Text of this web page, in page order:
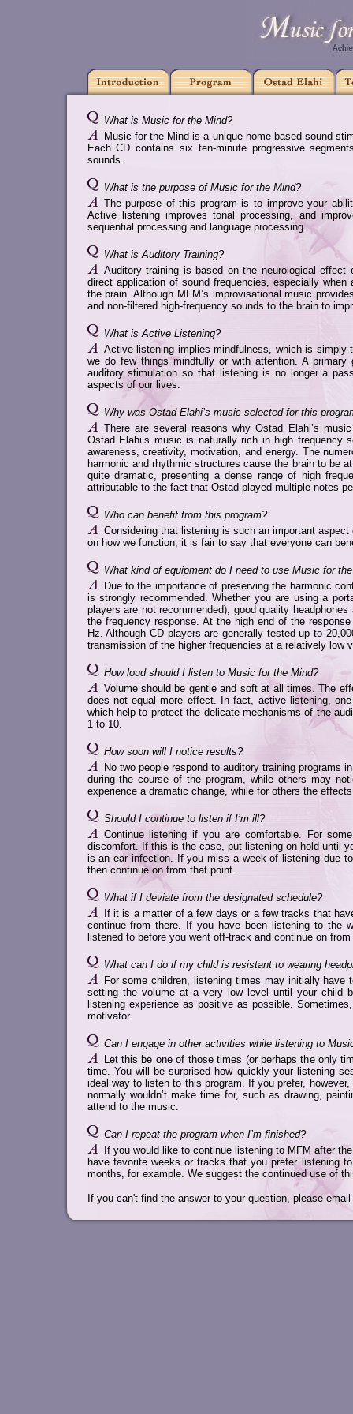
What is Music for the Mind?
Music for the Mind is a unique home-based sound
Each CD contains six ten-minute progressive
sounds.
What is the purpose of Music for the Mind?
The purpose of this program is to improve your
Active listening improves tonal processing, and
sequential processing and language processing.
What is Auditory Training?
Auditory training is based on the neurological
direct application of sound frequencies, especially
the brain. Although MFM’s improvisational music
and non-filtered high-frequency sounds to the brain to
What is Active Listening?
Active listening implies mindfulness, which is simply
we do few things mindfully or with attention. A
auditory stimulation so that listening is no longer a
aspects of our lives.
Why was Ostad Elahi’s music selected for this
There are several reasons why Ostad Elahi’s
Ostad Elahi’s music is naturally rich in high frequency
awareness, creativity, motivation, and energy. The
harmonic and rhythmic structures cause the brain to be
quite dramatic, presenting a dense range of high
attributable to the fact that Ostad played multiple notes
Who can benefit from this program?
Considering that listening is such an important
on how we function, it is fair to say that everyone can
What kind of equipment do I need to use Music for
Due to the importance of preserving the harmonic
is strongly recommended. Whether you are using a
players are not recommended), good quality
the frequency response. At the high end of the
Hz. Although CD players are generally tested up to
transmission of the higher frequencies at a relatively low
How loud should I listen to Music for the Mind?
Volume should be gentle and soft at all times. The
does not equal more effect. In fact, active listening,
which help to protect the delicate mechanisms of the
1 to 10.
How soon will I notice results?
No two people respond to auditory training programs
during the course of the program, while others may
experience a dramatic change, while for others the
Should I continue to listen if I’m ill?
Continue listening if you are comfortable. For
discomfort. If this is the case, put listening on hold until
is an ear infection. If you miss a week of listening due
then continue on from that point.
What if I deviate from the designated schedule?
If it is a matter of a few days or a few tracks that
continue from there. If you have been listening to the
listened to before you went off-track and continue on
What can I do if my child is resistant to wearing
For some children, listening times may initially
setting the volume at a very low level until your child
listening experience as positive as possible.
motivator.
Can I engage in other activities while listening to
Let this be one of those times (or perhaps the only
time. You will be surprised how quickly your listening
ideal way to listen to this program. If you prefer,
normally wouldn’t make time for, such as drawing,
attend to the music.
Can I repeat the program when I’m finished?
If you would like to continue listening to MFM after
have favorite weeks or tracks that you prefer listening
months, for example. We suggest the continued use of
If you can't find the answer to your question, please